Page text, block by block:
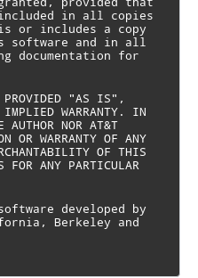
in all copies
or includes a copy
software and in all
documentation for
PROVIDED "AS IS",
IMPLIED WARRANTY. IN
AUTHOR NOR AT&T
OR WARRANTY OF ANY
OF THIS
FOR ANY PARTICULAR
developed by
Berkeley and